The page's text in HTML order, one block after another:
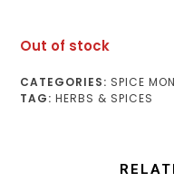
Out of stock
CATEGORIES: SPICE
TAG:HERBS & SPICES